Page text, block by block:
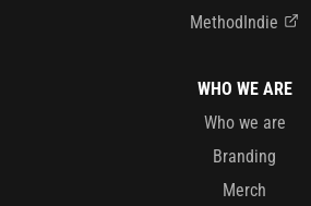
MethodIndie
WHO WE ARE
Who we are
Branding
Merch